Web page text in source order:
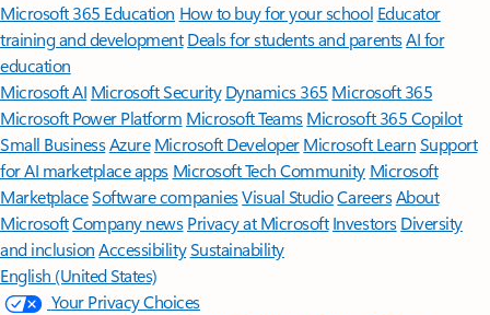
Microsoft 365 Education How to buy for your school Educator
training and development Deals for students and parentsAI for
education
Microsoft AI Microsoft Security Dynamics 365 Microsoft 365
Microsoft Power Platform Microsoft TeamsMicrosoft 365 Copilot
Small BusinessAzure Microsoft DeveloperMicrosoft LearnSupport
for AI marketplace apps Microsoft Tech Community Microsoft
MarketplaceSoftware companiesVisual StudioCareersAbout
MicrosoftCompany news Privacy at Microsoft Investors Diversity
and inclusion AccessibilitySustainability
English (United States)
Your Privacy Choices